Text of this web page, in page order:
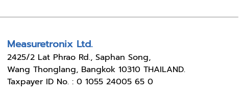
Measuretronix Ltd.
2425/2 Lat Phrao Rd., Saphan Song,
Wang Thonglang, Bangkok 10310 THAILAND.
Taxpayer ID No. : 0 1055 24005 65 0